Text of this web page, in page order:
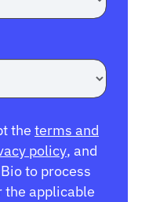
the terms and
policy, and
to process
applicable